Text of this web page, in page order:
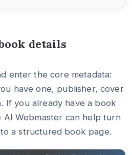
details
enter the core metadata:
have one, publisher, cover
If you already have a book
Webmaster can help turn
a structured book page.